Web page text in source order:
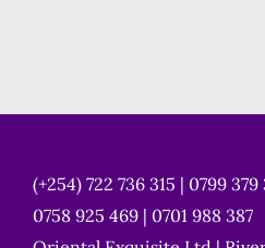
(+254) 722 736 315 | 0799 379
0758 925 469 | 0701 988 387